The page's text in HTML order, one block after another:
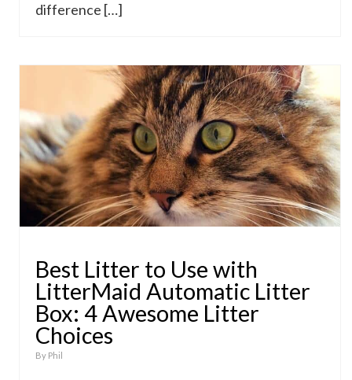
difference […]
Best Litter to Use with
LitterMaid Automatic Litter
Box: 4 Awesome Litter
Choices
By Phil